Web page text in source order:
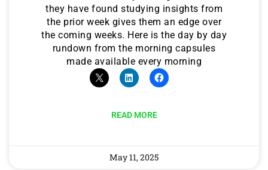
they have found studying insights from
the prior week gives them an edge over
the coming weeks. Here is the day by day
rundown from the morning capsules
made available every morning
READ MORE
May 11, 2025